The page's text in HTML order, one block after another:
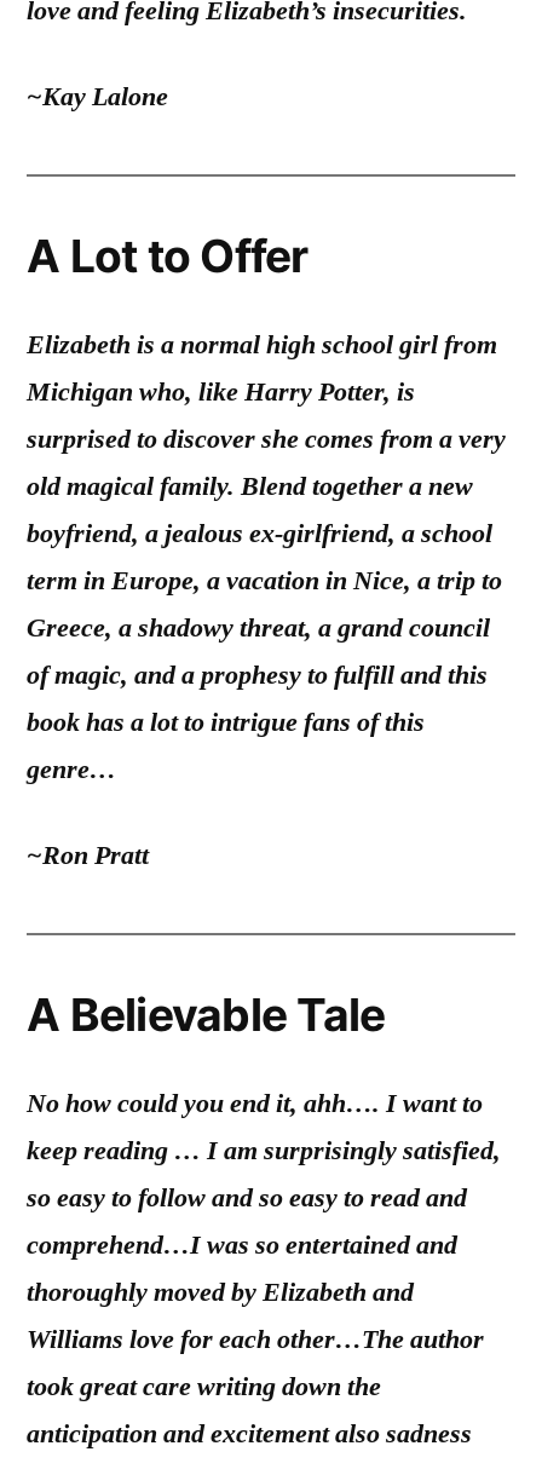
love and feeling Elizabeth’s insecurities.
~Kay Lalone
A Lot to Offer
Elizabeth is a normal high school girl from
Michigan who, like Harry Potter, is
surprised to discover she comes from a very
old magical family. Blend together a new
boyfriend, a jealous ex-girlfriend, a school
term in Europe, a vacation in Nice, a trip to
Greece, a shadowy threat, a grand council
of magic, and a prophesy to fulfill and this
book has a lot to intrigue fans of this
genre…
~Ron Pratt
A Believable Tale
No how could you end it, ahh…. I want to
keep reading … I am surprisingly satisfied,
so easy to follow and so easy to read and
comprehend…I was so entertained and
thoroughly moved by Elizabeth and
Williams love for each other…The author
took great care writing down the
anticipation and excitement also sadness